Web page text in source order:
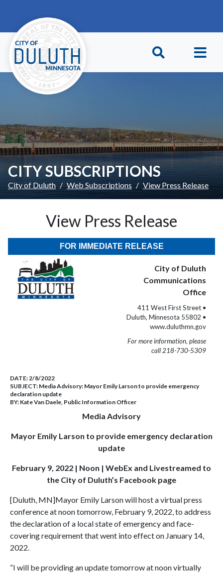
CITY SUBSCRIPTIONS
City of Duluth Web Subscriptions View Press Release
View Press Release
FOR IMMEDIATE RELEASE
City of Duluth
Communications
Office
411 West First Street •
Duluth, Minnesota 55802 •
www.duluthmn.gov
For more information, please
call 218-730-5309
DATE:2/8/2022
SUBJECT: Media Advisory: Mayor Emily Larson to provide emergency
declaration update
BY: Kate Van Daele, Public Information Officer
Media Advisory
Mayor Emily Larson to provide emergency declaration
update
February 9, 2022 | Noon | WebEx and Livestreamed to
the City of Duluth’s Facebook page
[Duluth, MN]Mayor Emily Larson will host a virtual press
conference at noon tomorrow, February 9, 2022, to address
the declaration of a local state of emergency and face-
covering requirement that went into effect on January 14,
2022.
“I will be providing an update tomorrow at noon virtually